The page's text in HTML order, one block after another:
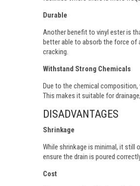
Durable
Another benefit to vinyl ester is
better able to absorb the force
cracking.
Withstand Strong Chemicals
Due to the chemical
This makes it suitable for
DISADVANTAGES
Shrinkage
While shrinkage is minimal, it still
ensure the drain is poured
Cost